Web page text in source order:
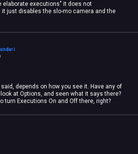
elaborate executions" it does not
just disables the slo-mo camera and the
depends on how you see it. Have any of
at Options, and seen what it says there?
turn Executions On and Off there, right?